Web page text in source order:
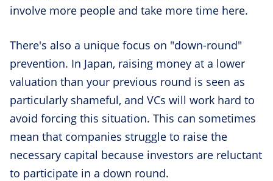
involve more people and take more time here.
There's also a unique focus on "down-round"
prevention. In Japan, raising money at a lower
valuation than your previous round is seen as
particularly shameful, and VCs will work hard to
avoid forcing this situation. This can sometimes
mean that companies struggle to raise the
necessary capital because investors are reluctant
to participate in a down round.